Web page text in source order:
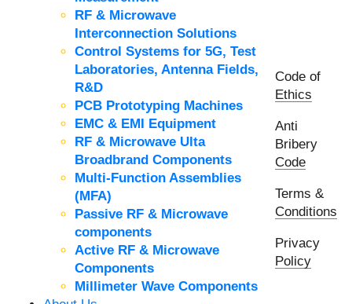
RF & Microwave
Interconnection Solutions
Control Systems for 5G, Test
Laboratories, Antenna Fields,
R&D
PCB Prototyping Machines
EMC & EMI Equipment
RF & Microwave Ulta
Broadbrand Components
Multi-Function Assemblies
(MFA)
Passive RF & Microwave
components
Active RF & Microwave
Components
Millimeter Wave Components
Code of
Ethics
Anti
Bribery
Code
Terms &
Conditions
Privacy
Policy